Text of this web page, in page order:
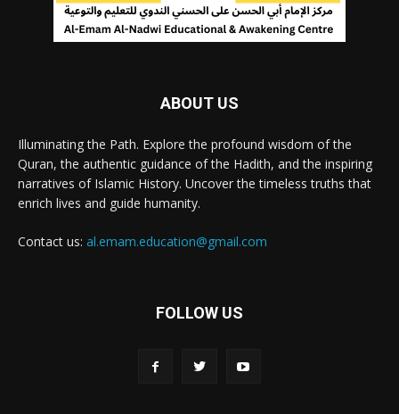
ABOUT US
Illuminating the Path. Explore the profound wisdom of the
Quran, the authentic guidance of the Hadith, and the inspiring
narratives of Islamic History. Uncover the timeless truths that
enrich lives and guide humanity.
Contact us: al.emam.education@gmail.com
FOLLOW US